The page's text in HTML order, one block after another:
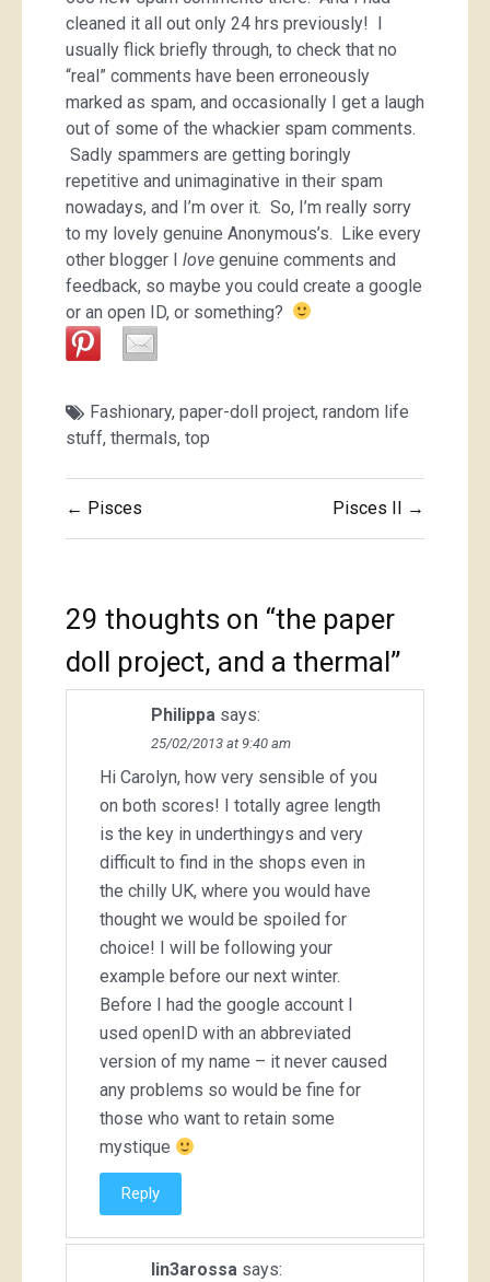
cleaned it all out only 24 hrs previously! I
usually flick briefly through, to check that no
“real” comments have been erroneously
marked as spam, and occasionally I get a laugh
out of some of the whackier spam comments.
Sadly spammers are getting boringly
repetitive and unimaginative in their spam
nowadays, and I’m over it. So, I’m really sorry
to my lovely genuine Anonymous’s. Like every
other blogger I love genuine comments and
feedback, so maybe you could create a google
or an open ID, or something?
Fashionary, paper-doll project, random life
stuff, thermals, top
Post
navigation
← Pisces Pisces II →
29 thoughts on “the paper
doll project, and a thermal”
Philippa says:
25/02/2013 at 9:40 am
Hi Carolyn, how very sensible of you
on both scores! I totally agree length
is the key in underthingys and very
difficult to find in the shops even in
the chilly UK, where you would have
thought we would be spoiled for
choice! I will be following your
example before our next winter.
Before I had the google account I
used openID with an abbreviated
version of my name – it never caused
any problems so would be fine for
those who want to retain some
mystique
Reply
lin3arossa says: